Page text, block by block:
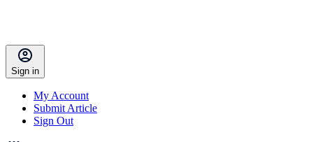
Sign in
My Account
Submit Article
Sign Out